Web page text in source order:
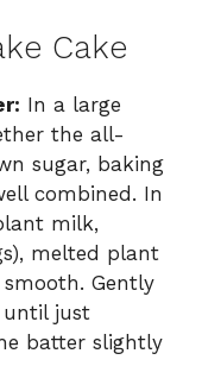
Cake
In a large
the all-
sugar, baking
combined. In
milk,
melted plant
Gently
just
batter slightly